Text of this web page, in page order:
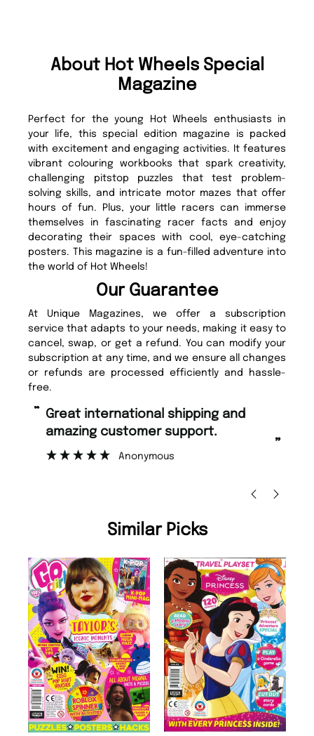
About Hot Wheels Special
Magazine
Perfect for the young Hot Wheels enthusiasts in
your life, this special edition magazine is packed
with excitement and engaging activities. It features
vibrant colouring workbooks that spark creativity,
challenging pitstop puzzles that test problem-
solving skills, and intricate motor mazes that offer
hours of fun. Plus, your little racers can immerse
themselves in fascinating racer facts and enjoy
decorating their spaces with cool, eye-catching
posters. This magazine is a fun-filled adventure into
the world of Hot Wheels!
Our Guarantee
At Unique Magazines, we offer a subscription
service that adapts to your needs, making it easy to
cancel, swap, or get a refund. You can modify your
subscription at any time, and we ensure all changes
or refunds are processed efficiently and hassle-
free.
“
”
Great international shipping and
amazing customer support.
Anonymous
Similar Picks